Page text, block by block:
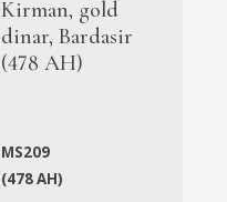
Kirman, gold
dinar, Bardasir
(478 AH)
MS209
(478 AH)